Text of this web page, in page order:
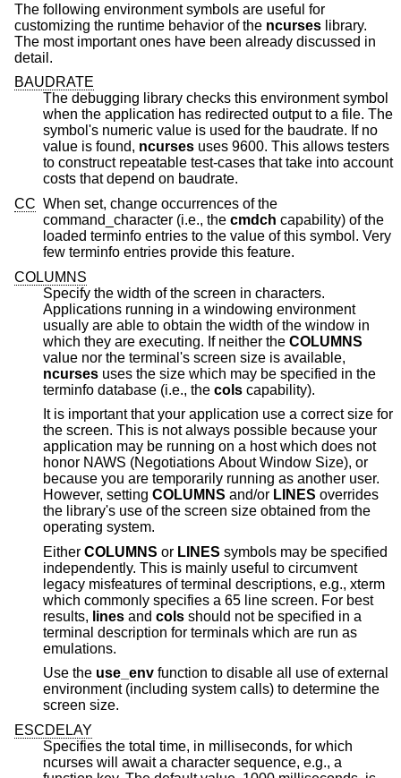
The following environment symbols are useful for
customizing the runtime behavior of the ncurses library.
The most important ones have been already discussed in
detail.
BAUDRATE
The debugging library checks this environment symbol
when the application has redirected output to a file. The
symbol's numeric value is used for the baudrate. If no
value is found, ncurses uses 9600. This allows testers
to construct repeatable test-cases that take into account
costs that depend on baudrate.
CC When set, change occurrences of the
command_character (i.e., the cmdch capability) of the
loaded terminfo entries to the value of this symbol. Very
few terminfo entries provide this feature.
COLUMNS
Specify the width of the screen in characters.
Applications running in a windowing environment
usually are able to obtain the width of the window in
which they are executing. If neither the COLUMNS
value nor the terminal's screen size is available,
ncurses uses the size which may be specified in the
terminfo database (i.e., the cols capability).
It is important that your application use a correct size for
the screen. This is not always possible because your
application may be running on a host which does not
honor NAWS (Negotiations About Window Size), or
because you are temporarily running as another user.
However, setting COLUMNS and/or LINES overrides
the library's use of the screen size obtained from the
operating system.
Either COLUMNS or LINES symbols may be specified
independently. This is mainly useful to circumvent
legacy misfeatures of terminal descriptions, e.g., xterm
which commonly specifies a 65 line screen. For best
results, lines and cols should not be specified in a
terminal description for terminals which are run as
emulations.
Use the use_env function to disable all use of external
environment (including system calls) to determine the
screen size.
ESCDELAY
Specifies the total time, in milliseconds, for which
ncurses will await a character sequence, e.g., a